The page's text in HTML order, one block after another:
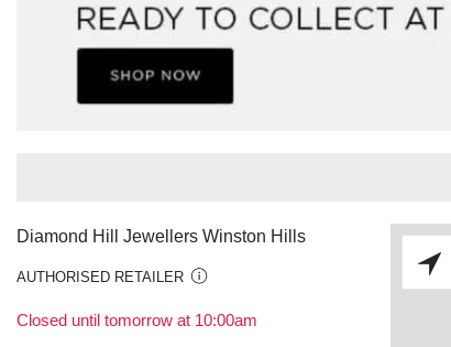
Diamond Hill Jewellers Winston Hills
AUTHORISED RETAILER
Closed until tomorrow at 10:00am